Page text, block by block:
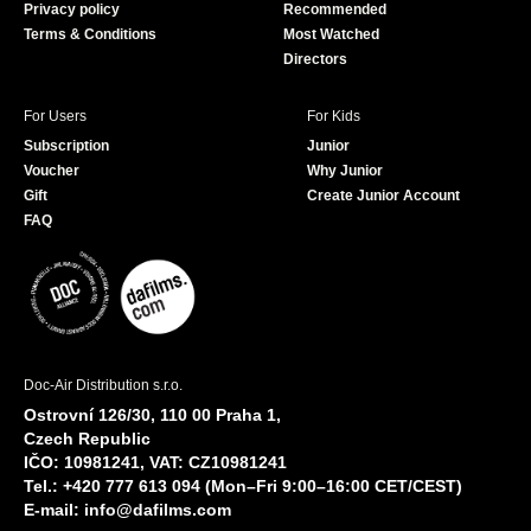
Privacy policy
Terms & Conditions
Recommended
Most Watched
Directors
For Users
Subscription
Voucher
Gift
FAQ
For Kids
Junior
Why Junior
Create Junior Account
Doc-Air Distribution s.r.o.
Ostrovní 126/30, 110 00 Praha 1,
Czech Republic
IČO: 10981241, VAT: CZ10981241
Tel.: +420 777 613 094 (Mon–Fri 9:00–16:00 CET/CEST)
E-mail: info@dafilms.com